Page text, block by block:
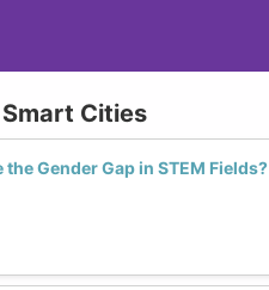
Cities
Gender Gap in STEM Fields?